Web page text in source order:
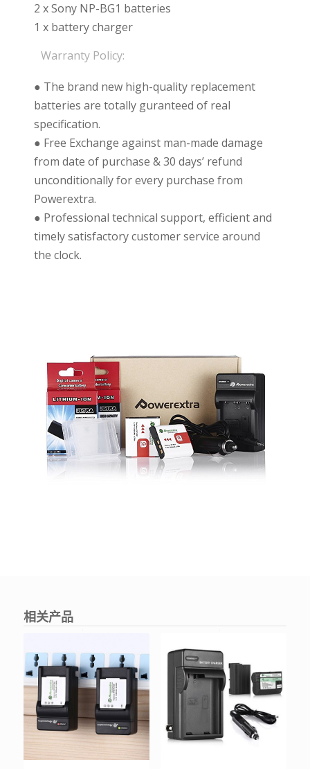
2 x Sony NP-BG1 batteries
1 x battery charger
Warranty Policy:
● The brand new high-quality replacement
batteries are totally guranteed of real
specification.
● Free Exchange against man-made damage
from date of purchase & 30 days’ refund
unconditionally for every purchase from
Powerextra.
● Professional technical support, efficient and
timely satisfactory customer service around
the clock.
相关产品